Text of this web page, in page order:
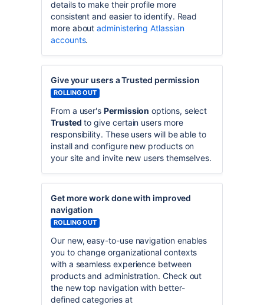
details to make their profile more
consistent and easier to identify. Read
more aboutadministering Atlassian
accounts.
Give your users a Trusted permission
ROLLING OUT
From a user'sPermission options, select
Trusted to give certain users more
responsibility. These users will be able to
install and configure new products on
your site and invite new users themselves.
Get more work done with improved
navigation
ROLLING OUT
Our new, easy-to-use navigation enables
you to change organizational contexts
with a seamless experience between
products and administration. Check out
the new top navigation with better-
defined categories at